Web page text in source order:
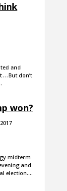
and
. But don’t
won?
midterm
and
election.…